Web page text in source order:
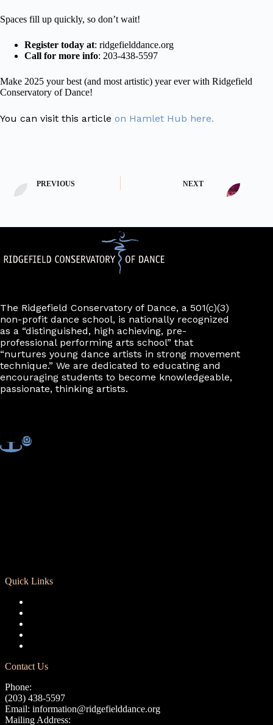
Spaces fill up quickly, so don’t wait!
Register today at: ridgefielddance.org
Call for more info: 203-438-5597
Make 2025 your best (and most artistic) year ever with Ridgefield
Conservatory of Dance!
You can visit this article on Hamlet Hub here.
PREVIOUS NEXT
The Ridgefield Conservatory of Dance, a 501(c)(3)
non-profit dance school, is nationally recognized
as a “distinguished, high achieving, pre-
professional performing arts school” that
“nurtures young dance artists in strong movement
technique.” We are dedicated to educating and
encouraging students to become knowledgeable,
passionate, thinking artists.
Quick Links
Contact Us
Phone:
(203) 438-5597
Email: information@ridgefielddance.org
Mailing Address: